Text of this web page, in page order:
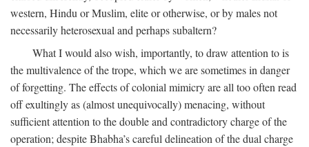
western, Hindu or Muslim, elite or otherwise, or by males not
necessarily heterosexual and perhaps subaltern?
What I would also wish, importantly, to draw attention to is
the multivalence of the trope, which we are sometimes in danger
of forgetting. The effects of colonial mimicry are all too often read
off exultingly as (almost unequivocally) menacing, without
sufficient attention to the double and contradictory charge of the
operation; despite Bhabha’s careful delineation of the dual charge